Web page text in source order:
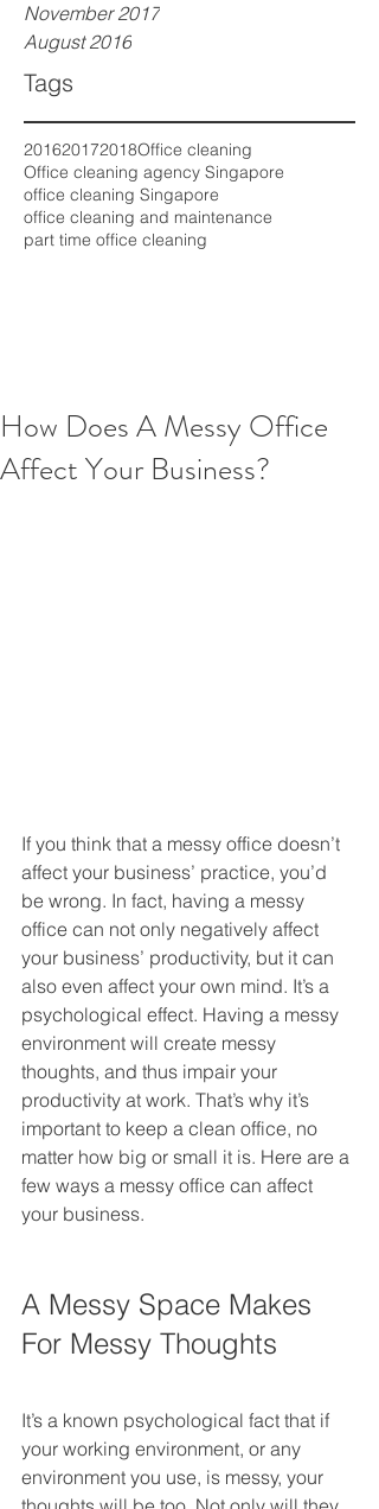
November 2017
August 2016
Tags
201620172018Office cleaning
Office cleaning agency Singapore
office cleaning Singapore
office cleaning and maintenance
part time office cleaning
How Does A Messy Office
Affect Your Business?
If you think that a messy office doesn’t
affect your business’ practice, you’d
be wrong. In fact, having a messy
office can not only negatively affect
your business’ productivity, but it can
also even affect your own mind. It’s a
psychological effect. Having a messy
environment will create messy
thoughts, and thus impair your
productivity at work. That’s why it’s
important to keep a clean office, no
matter how big or small it is. Here are a
few ways a messy office can affect
your business.
A Messy Space Makes
For Messy Thoughts
It’s a known psychological fact that if
your working environment, or any
environment you use, is messy, your